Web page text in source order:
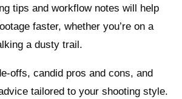
tips and workflow notes will help
faster, whether you’re on a
a dusty trail.
candid pros and cons, and
tailored to your shooting style.